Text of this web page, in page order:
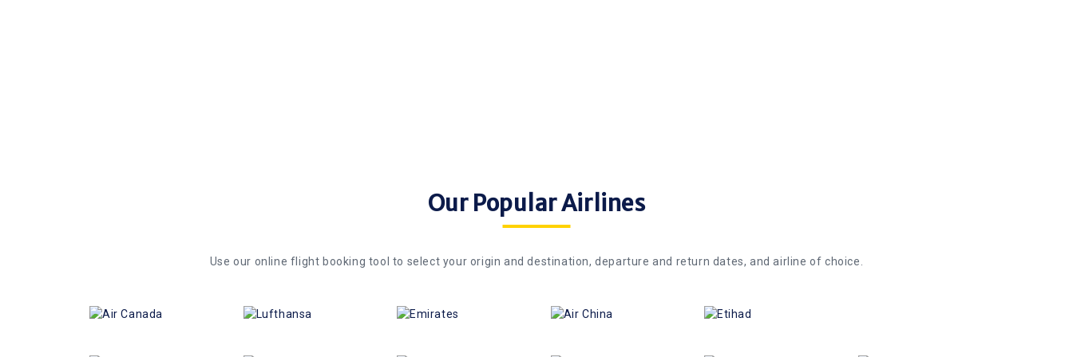
Our Popular Airlines
Use our online flight booking tool to select your origin and destination, departure and return dates, and airline of choice.